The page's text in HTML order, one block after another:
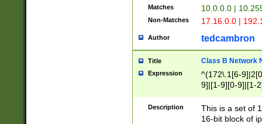
Matches 10.0.0.0 |
Non-Matches 17.16.0.0 |
Author tedcambron
Title Class B Network
Expression
^(172\.1[6-
9]|[1-9][0-9]|[1-
Description
This is a set of
16-bit block of